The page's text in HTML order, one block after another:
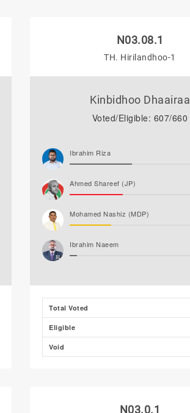
N03.08.1
TH. Hirilandhoo-1
Kinbidhoo Dhaairaa
Voted/Eligible: 607/660
Ibrahim Riza
Ahmed Shareef (JP)
Mohamed Nashiz (MDP)
Ibrahim Naeem
Abdul Salaam Ahmed
Mohamed Amjadh
Total Voted
Eligible
Void
N03.0.1